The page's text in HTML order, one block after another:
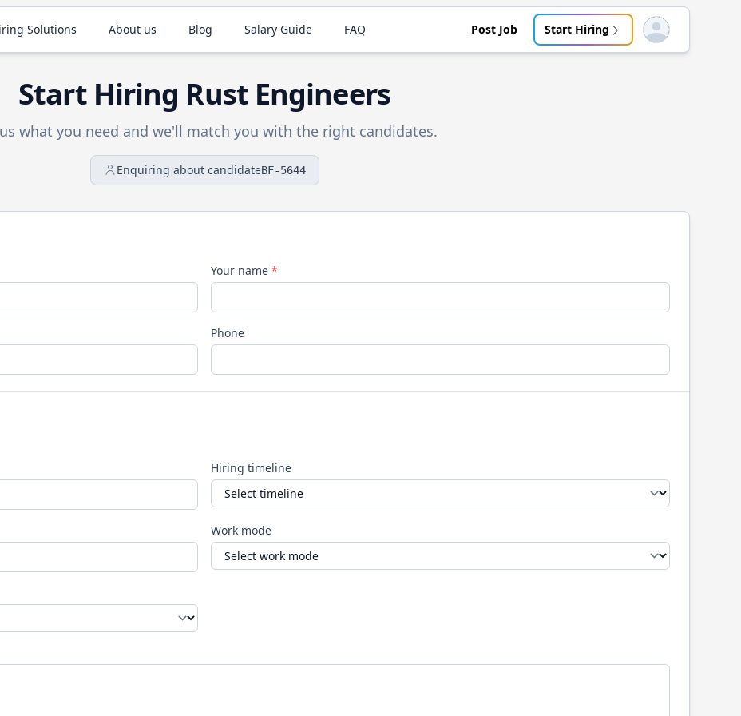
Solutions About us Blog Salary Guide FAQ Post Job Start Hiring Open user menu
Start Hiring RustEngineers
what you need and we'll match you with the right candidates.
Enquiring about candidateBF-5644
Your name *
Phone
Hiring timeline
Work mode